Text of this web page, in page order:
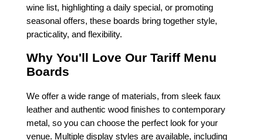
wine list, highlighting a daily special, or promoting
seasonal offers, these boards bring together style,
practicality, and flexibility.
Why You'll Love Our Tariff Menu
Boards
We offer a wide range of materials, from sleek faux
leather and authentic wood finishes to contemporary
metal, so you can choose the perfect look for your
venue. Multiple display styles are available, including